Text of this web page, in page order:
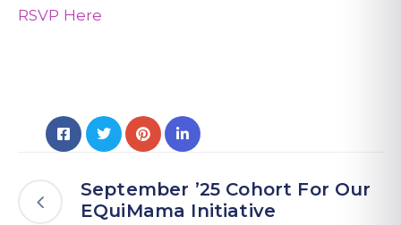
RSVP Here
September ’25 Cohort For Our
EQuiMama Initiative